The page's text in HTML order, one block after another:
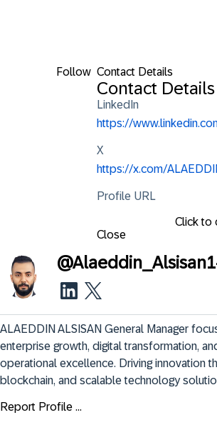
Follow Contact Details
Contact Details
LinkedIn
https://
X
https://x.com/
Profile URL
Click to
Close
@
ALAEDDIN ALSISAN General Manager
enterprise growth, digital transformation,
operational excellence. Driving innovation
blockchain, and scalable technology
Report Profile ...